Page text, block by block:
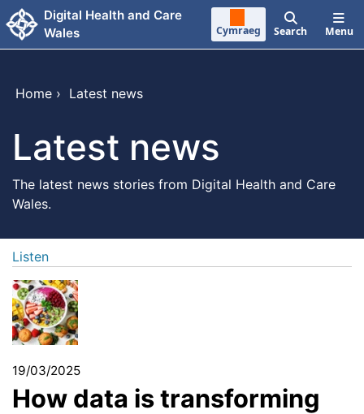
Skip to main content
Digital Health and Care
Wales
Cymraeg Search Menu
Home › Latest news
Latest news
The latest news stories from Digital Health and Care
Wales.
Listen
19/03/2025
How data is transforming